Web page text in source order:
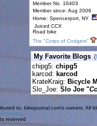
Member No. 16403
Member since: Aug 2006
Home: Spencerport, NY
Juiced CCX
Road bike
The "Corps of Codgers"
My Favorite Blogs(
chipg5: chipg5
karcod: karcod
KrateKraig: Bicycle
Slo_Joe: Slo Joe "
to, bikejournal.com's owners. All
.
reserved